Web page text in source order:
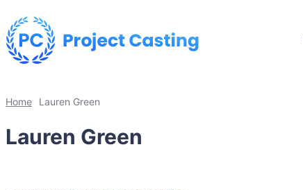
Home Lauren Green
Lauren Green